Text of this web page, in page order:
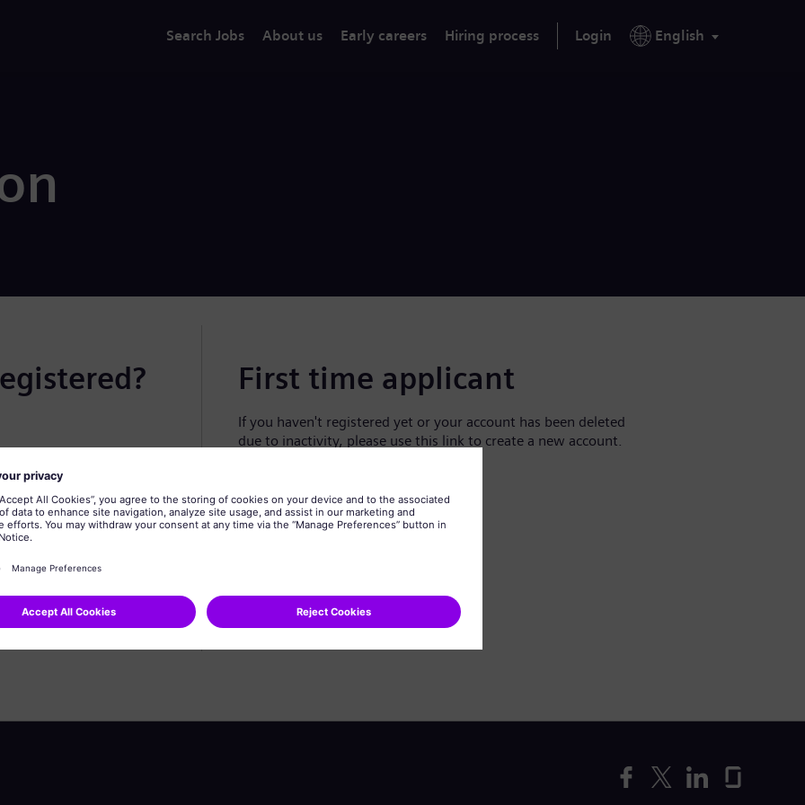
Search Jobs About us Early careers Hiring process Login English
First time applicant
If you haven't registered yet or your account has been deleted
due to inactivity, please use this link to create a new account.
Create profile